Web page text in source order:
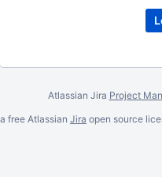
Atlassian Jira Project
free Atlassian Jira open source